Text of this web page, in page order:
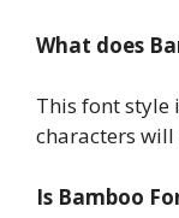
What does
This font style
characters
Is Bamboo